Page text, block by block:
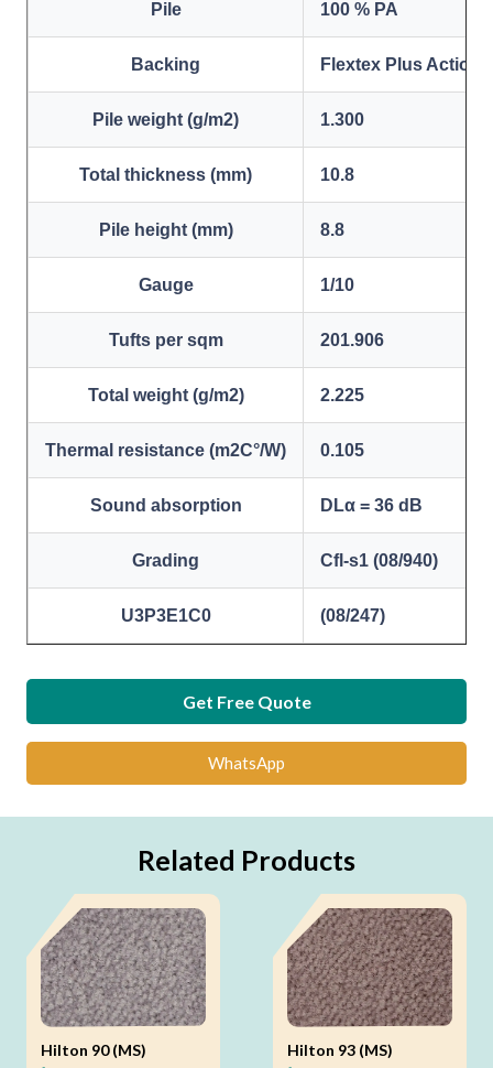
Pile 100 % PA
Backing Flextex Plus
Pile weight (g/m2) 1.300
Total thickness (mm) 10.8
Pile height (mm) 8.8
Gauge 1/10
Tufts per sqm 201.906
Total weight (g/m2) 2.225
Thermal resistance (m2C°/W) 0.105
Sound absorption DLα = 36 dB
Grading Cfl-s1 (08/940)
U3P3E1C0 (08/247)
Get Free Quote
WhatsApp
Related Products
Hilton 90 (MS) Hilton 93 (MS)